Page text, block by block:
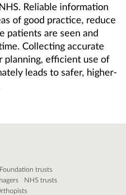
Reliable information
of good practice, reduce
patients are seen and
Collecting accurate
planning, efficient use of
leads to safer, higher-
Foundation trusts
NHS trusts